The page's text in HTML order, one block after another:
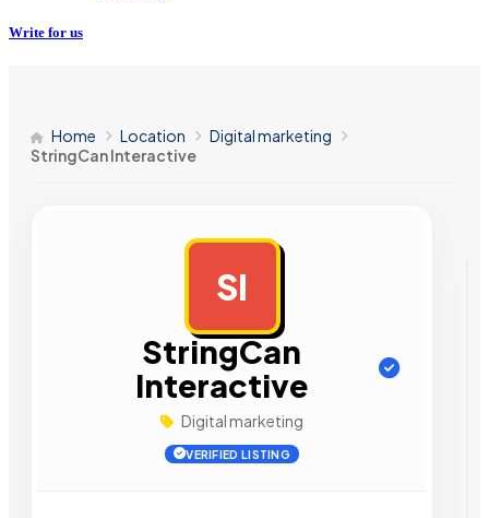
Write for us
Home Location
Digital marketing
StringCan Interactive
SI
StringCan
Interactive
Digital marketing
VERIFIED LISTING